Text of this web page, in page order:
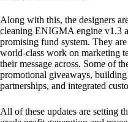
Along with this, the designers
cleaning ENIGMA engine v1.3
promising fund system. They
world-class work on marketing
their message across. Some of
promotional giveaways, building
partnerships, and integrated
All of these updates are setting